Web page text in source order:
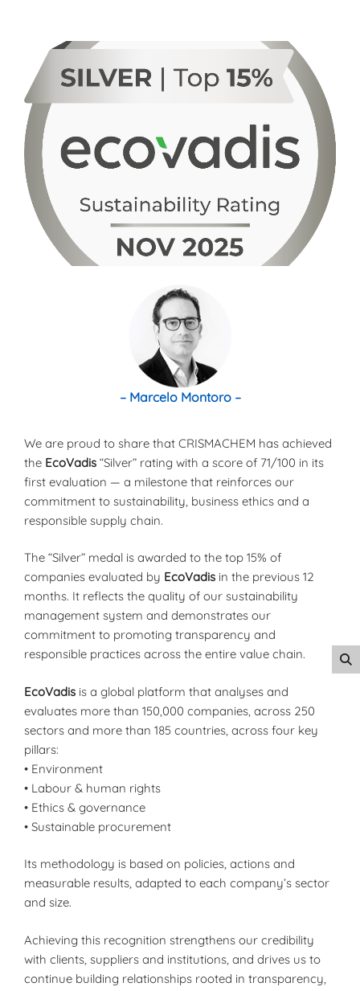
– Marcelo Montoro –
We are proud to share that CRISMACHEM has achieved
the EcoVadis “Silver” rating with a score of 71/100 in its
first evaluation — a milestone that reinforces our
commitment to sustainability, business ethics and a
responsible supply chain.
The “Silver” medal is awarded to the top 15% of
companies evaluated by EcoVadis in the previous 12
months. It reflects the quality of our sustainability
management system and demonstrates our
commitment to promoting transparency and
responsible practices across the entire value chain.
EcoVadis is a global platform that analyses and
evaluates more than 150,000 companies, across 250
sectors and more than 185 countries, across four key
pillars:
• Environment
• Labour & human rights
• Ethics & governance
• Sustainable procurement
Its methodology is based on policies, actions and
measurable results, adapted to each company’s sector
and size.
Achieving this recognition strengthens our credibility
with clients, suppliers and institutions, and drives us to
continue building relationships rooted in transparency,